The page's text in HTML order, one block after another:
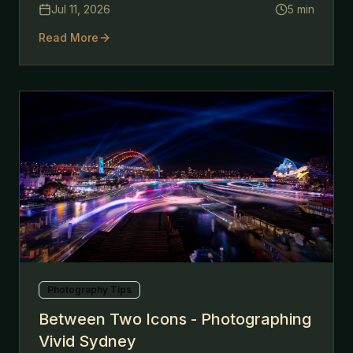
Jul 11, 2026 5 min
Read More
Photography Tips
Between Two Icons - Photographing
Vivid Sydney